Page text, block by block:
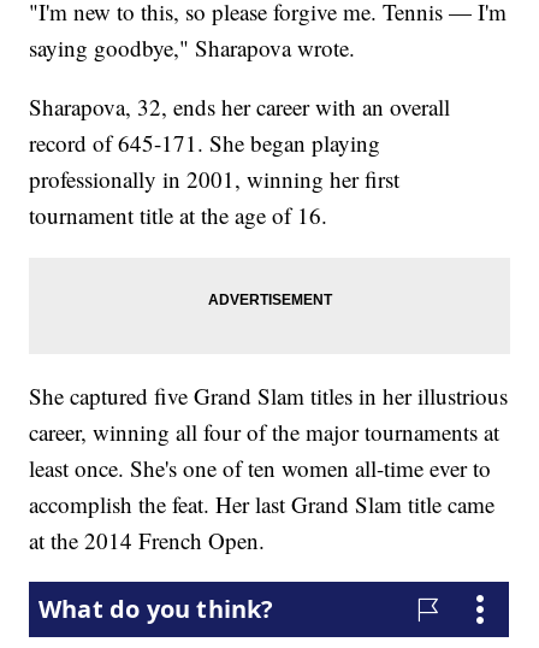
"I'm new to this, so please forgive me. Tennis — I'm
saying goodbye," Sharapova wrote.
Sharapova, 32, ends her career with an overall
record of 645-171. She began playing
professionally in 2001, winning her first
tournament title at the age of 16.
She captured five Grand Slam titles in her illustrious
career, winning all four of the major tournaments at
least once. She's one of ten women all-time ever to
accomplish the feat. Her last Grand Slam title came
at the 2014 French Open.